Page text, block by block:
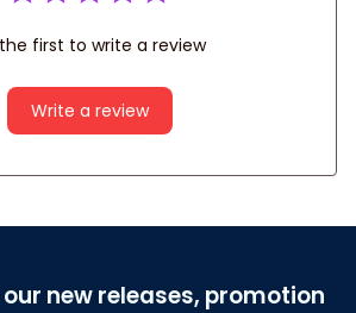
first to write a review
Write a review
new releases, promotion